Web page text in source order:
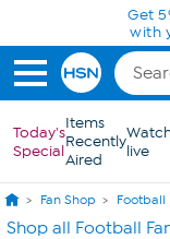
Skip to Main Content
Get
with
Today's
Special
Items
Recently
Aired
live
Fan Shop Football
Shop all Football